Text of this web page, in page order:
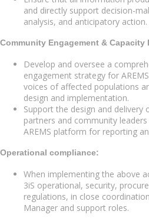
and directly support decision-
analysis, and anticipatory action.
Community Engagement & Capacity
Develop and oversee a
engagement strategy for
voices of affected populations
design and implementation.
Support the design and
partners and community
AREMS platform for reporting
Operational compliance:
When implementing the above
3iS operational, security,
regulations, in close
Manager and support roles.